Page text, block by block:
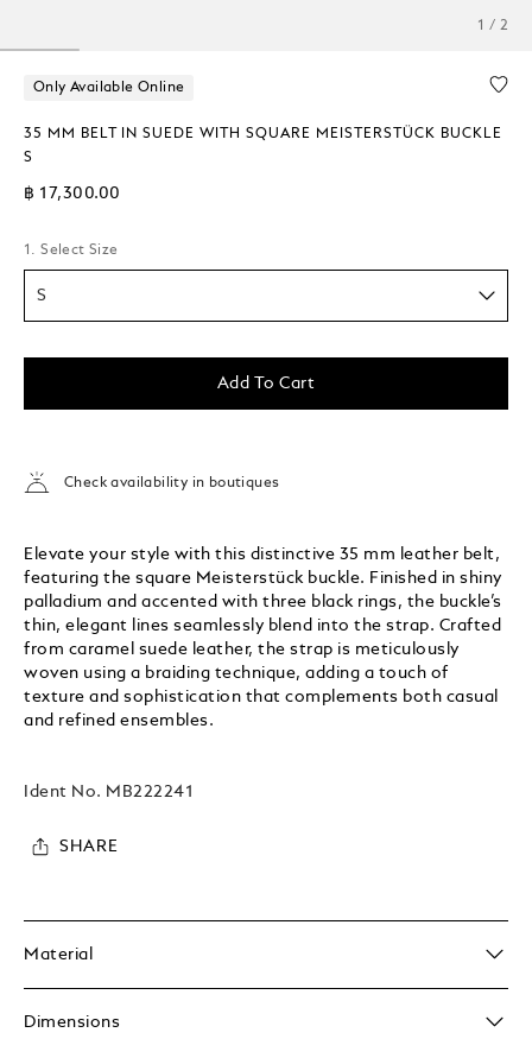
1 / 2
Only Available Online
35 MM BELT IN SUEDE WITH SQUARE MEISTERSTÜCK BUCKLE
S
฿ 17,300.00
1. Select Size
S
Add To Cart
Check availability in boutiques
Elevate your style with this distinctive 35 mm leather belt,
featuring the square Meisterstück buckle. Finished in shiny
palladium and accented with three black rings, the buckle’s
thin, elegant lines seamlessly blend into the strap. Crafted
from caramel suede leather, the strap is meticulously
woven using a braiding technique, adding a touch of
texture and sophistication that complements both casual
and refined ensembles.
Ident No. MB222241
SHARE
Material
Dimensions